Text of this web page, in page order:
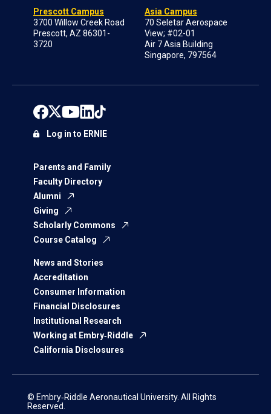
Prescott Campus
3700 Willow Creek Road
Prescott, AZ 86301-
3720
Asia Campus
70 Seletar Aerospace
View; #02-01
Air 7 Asia Building
Singapore, 797564
Parents and Family
Faculty Directory
Alumni
Giving
Scholarly Commons
Course Catalog
News and Stories
Accreditation
Consumer Information
Financial Disclosures
Institutional Research
Working at Embry‑Riddle
California Disclosures
Log in to ERNIE
© Embry‑Riddle Aeronautical University. All Rights
Reserved.